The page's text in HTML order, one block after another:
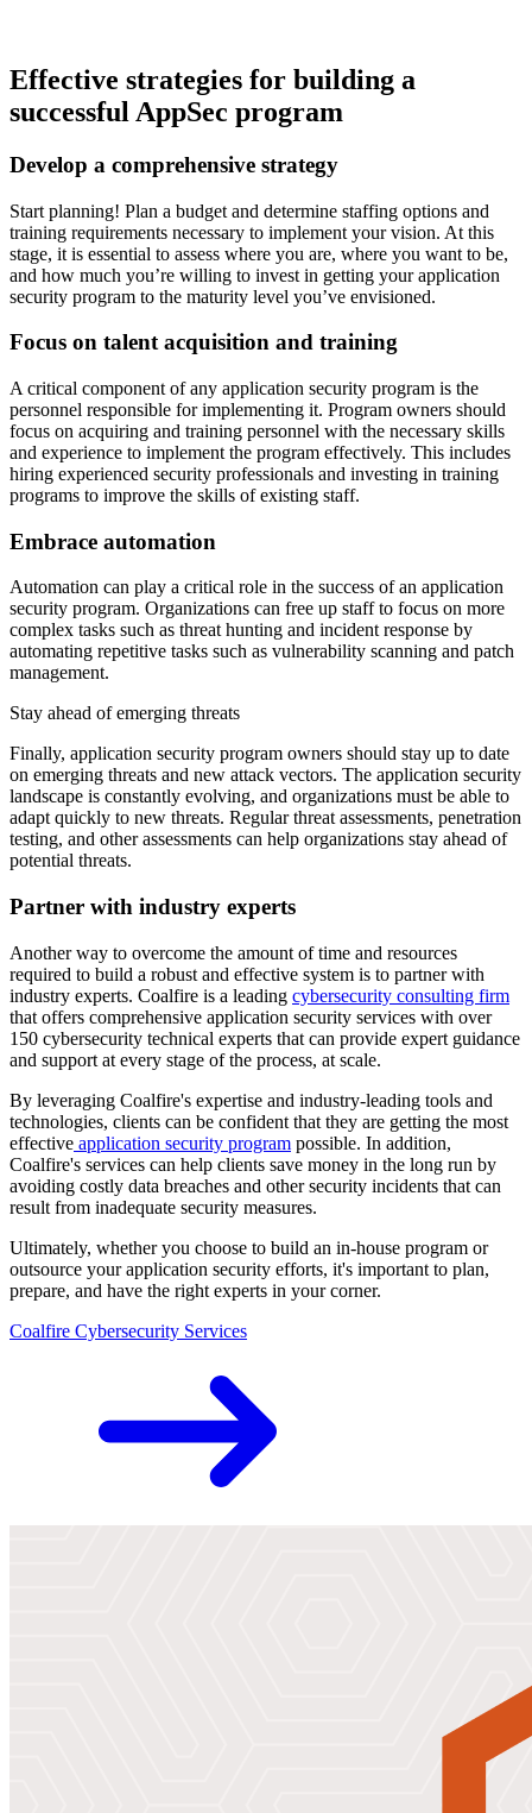
Effective strategies for building a
successful AppSec program
Develop a comprehensive strategy
Start planning! Plan a budget and determine staffing options and
training requirements necessary to implement your vision. At this
stage, it is essential to assess where you are, where you want to be,
and how much you’re willing to invest in getting your application
security program to the maturity level you’ve envisioned.
Focus on talent acquisition and training
A critical component of any application security program is the
personnel responsible for implementing it. Program owners should
focus on acquiring and training personnel with the necessary skills
and experience to implement the program effectively. This includes
hiring experienced security professionals and investing in training
programs to improve the skills of existing staff.
Embrace automation
Automation can play a critical role in the success of an application
security program. Organizations can free up staff to focus on more
complex tasks such as threat hunting and incident response by
automating repetitive tasks such as vulnerability scanning and patch
management.
Stay ahead of emerging threats
Finally, application security program owners should stay up to date
on emerging threats and new attack vectors. The application security
landscape is constantly evolving, and organizations must be able to
adapt quickly to new threats. Regular threat assessments, penetration
testing, and other assessments can help organizations stay ahead of
potential threats.
Partner with industry experts
Another way to overcome the amount of time and resources
required to build a robust and effective system is to partner with
industry experts. Coalfire is a leading cybersecurity consulting firm
that offers comprehensive application security services with over
150 cybersecurity technical experts that can provide expert guidance
and support at every stage of the process, at scale.
By leveraging Coalfire's expertise and industry-leading tools and
technologies, clients can be confident that they are getting the most
effective application security program possible. In addition,
Coalfire's services can help clients save money in the long run by
avoiding costly data breaches and other security incidents that can
result from inadequate security measures.
Ultimately, whether you choose to build an in-house program or
outsource your application security efforts, it's important to plan,
prepare, and have the right experts in your corner.
Coalfire Cybersecurity Services